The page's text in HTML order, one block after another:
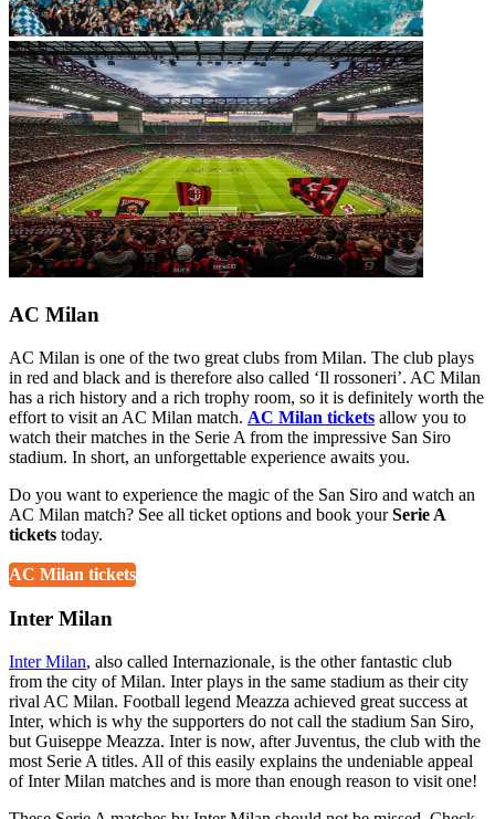
AC Milan
AC Milan is one of the two great clubs from Milan. The club plays
in red and black and is therefore also called ‘Il rossoneri’. AC Milan
has a rich history and a rich trophy room, so it is definitely worth the
effort to visit an AC Milan match. AC Milan tickets allow you to
watch their matches in the Serie A from the impressive San Siro
stadium. In short, an unforgettable experience awaits you.
Do you want to experience the magic of the San Siro and watch an
AC Milan match? See all ticket options and book yourSerie A
tickets today.
AC Milan tickets
Inter Milan
Inter Milan, also called Internazionale, is the other fantastic club
from the city of Milan. Inter plays in the same stadium as their city
rival AC Milan. Football legend Meazza achieved great success at
Inter, which is why the supporters do not call the stadium San Siro,
but Guiseppe Meazza. Inter is now, after Juventus, the club with the
most Serie A titles. All of this easily explains the undeniable appeal
of Inter Milan matches and is more than enough reason to visit one!